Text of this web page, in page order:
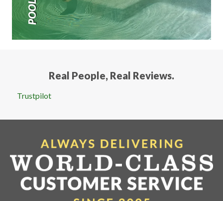
Real People, Real Reviews.
Trustpilot